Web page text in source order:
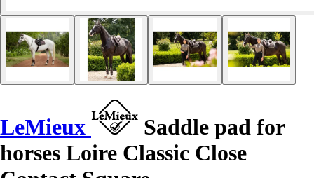
LeMieux
Saddle pad for
horses Loire Classic Close